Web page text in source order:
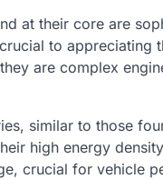
at their core are
to appreciating
are complex
similar to those
high energy
crucial for vehicle